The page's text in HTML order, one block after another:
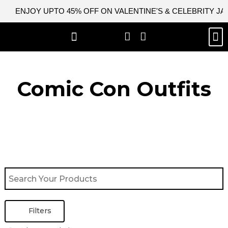
ENJOY UPTO 45% OFF ON VALENTINE'S & CELEBRITY
Comic Con Outfits​
Filters